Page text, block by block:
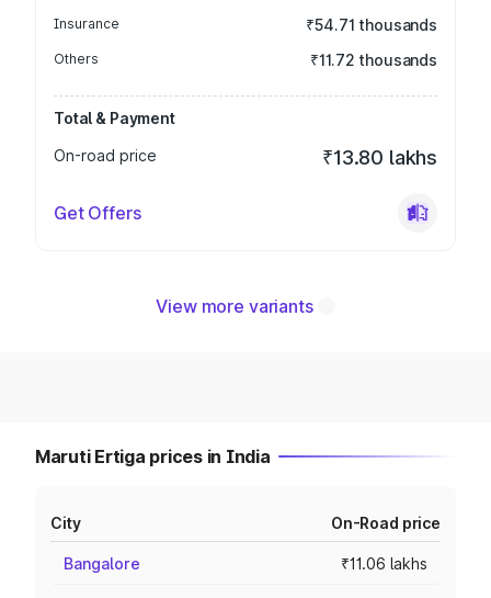
Insurance ₹54.71 thousands
Others ₹11.72 thousands
Total & Payment
On-road price
₹13.80 lakhs
Get Offers
View more variants
Maruti Ertiga prices in India
City On-Road price
Bangalore ₹11.06 lakhs